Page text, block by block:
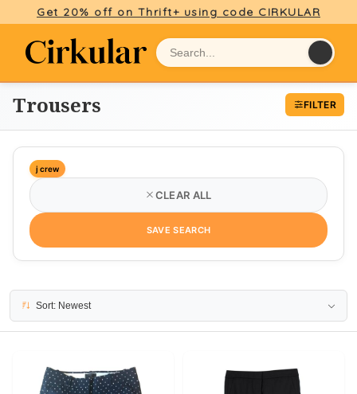
Get 20% off on Thrift+ using code CIRKULAR
Trousers FILTER
j crew
CLEAR ALL
SAVE SEARCH
Sort: Newest